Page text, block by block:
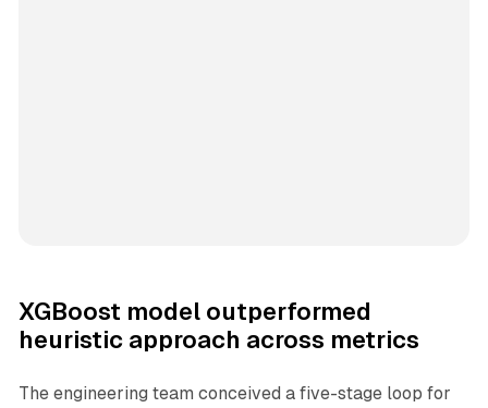
XGBoost model outperformed
heuristic approach across metrics
The engineering team conceived a five-stage loop for